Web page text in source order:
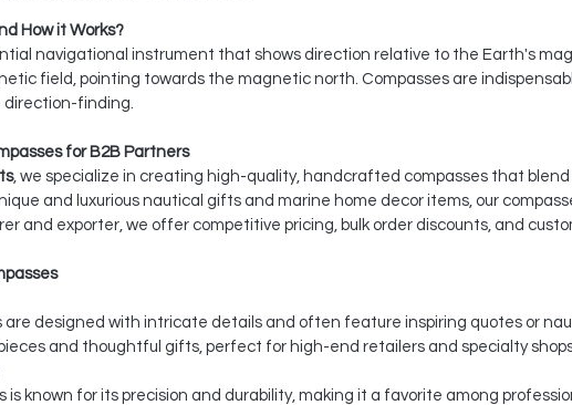
How it Works?
navigational instrument that shows direction relative to the Earth's
field, pointing towards the magnetic north. Compasses are
finding.
for B2B Partners
, we specialize in creating high-quality, handcrafted compasses that
and luxurious nautical gifts and marine home decor items, our
and exporter, we offer competitive pricing, bulk order discounts, and
are designed with intricate details and often feature inspiring quotes or
and thoughtful gifts, perfect for high-end retailers and specialty
is known for its precision and durability, making it a favorite among